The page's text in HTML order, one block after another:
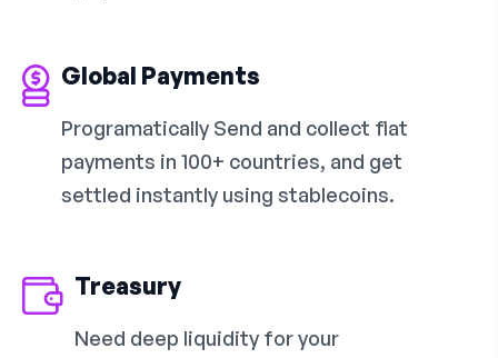
Global Payments
Programatically Send and collect fiat
payments in 100+ countries, and get
settled instantly using stablecoins.
Treasury
Need deep liquidity for your